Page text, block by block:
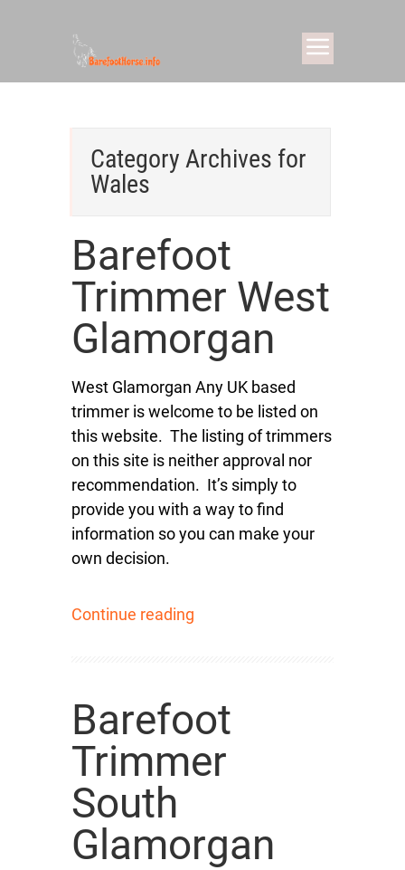
Category Archives for
Wales
Barefoot
Trimmer West
Glamorgan
West Glamorgan Any UK based
trimmer is welcome to be listed on
this website. The listing of trimmers
on this site is neither approval nor
recommendation. It’s simply to
provide you with a way to find
information so you can make your
own decision.
Continue reading
Barefoot
Trimmer
South
Glamorgan